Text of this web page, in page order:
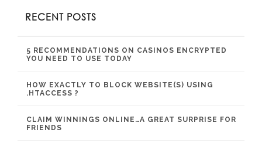
RECENT POSTS
5 RECOMMENDATIONS ON CASINOS ENCRYPTED
YOU NEED TO USE TODAY
HOW EXACTLY TO BLOCK WEBSITE(S) USING
.HTACCESS ?
CLAIM WINNINGS ONLINE…A GREAT SURPRISE FOR
FRIENDS